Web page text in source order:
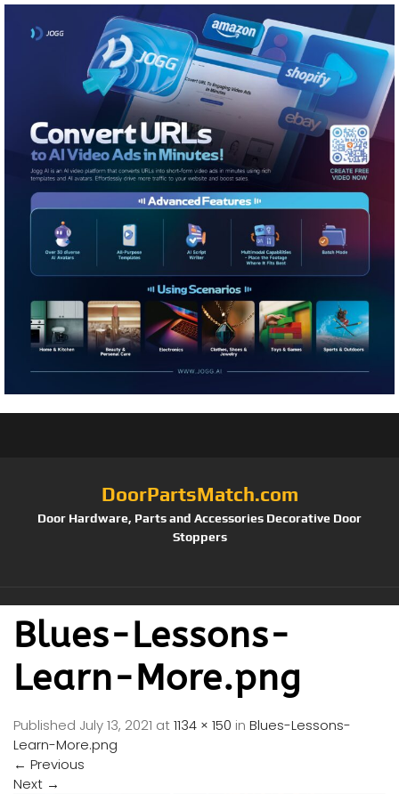
DoorPartsMatch.com
Door Hardware, Parts and Accessories Decorative Door
Stoppers
Blues-Lessons-
Learn-More.png
Published July 13, 2021 at1134 × 150 in Blues-Lessons-
Learn-More.png
← Previous
Next →